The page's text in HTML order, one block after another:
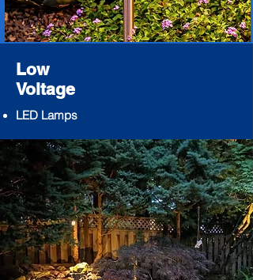
Low
Voltage
LED Lamps